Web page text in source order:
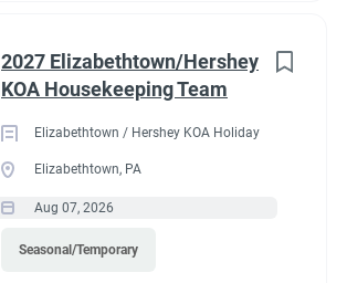
2027 Elizabethtown/Hershey
KOA Housekeeping Team
Elizabethtown / Hershey KOA Holiday
Elizabethtown, PA
Aug 07, 2026
Seasonal/Temporary